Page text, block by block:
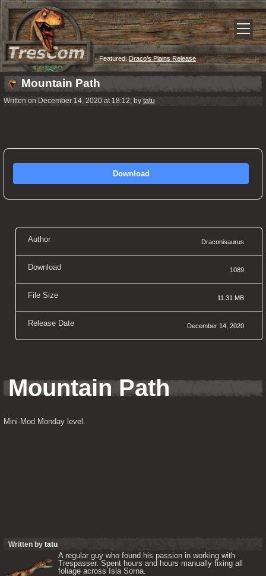
Featured:Draco’s Plains Release
Mountain Path
Written on December 14, 2020 at 18:12, by tatu
Download
Author Draconisaurus
Download 1089
File Size 11.31 MB
Release Date December 14, 2020
Mountain Path
Mini-Mod Monday level.
Written by tatu
A regular guy who found his passion in working with
Trespasser. Spent hours and hours manually fixing all
foliage across Isla Sorna.